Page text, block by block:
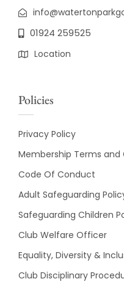
01924 259525
Location
Policies
Privacy Policy
Membership Terms and
Code Of Conduct
Adult Safeguarding
Safeguarding Children
Club Welfare Officer
Equality, Diversity &
Club Disciplinary